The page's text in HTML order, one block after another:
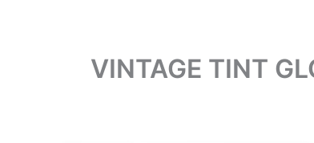
VINTAGE TINT